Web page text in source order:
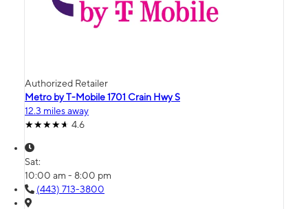
Authorized Retailer
Metro by T-Mobile 1701 Crain Hwy S
12.3 miles away
4.6
Sat:
10:00 am - 8:00 pm
(443) 713-3800